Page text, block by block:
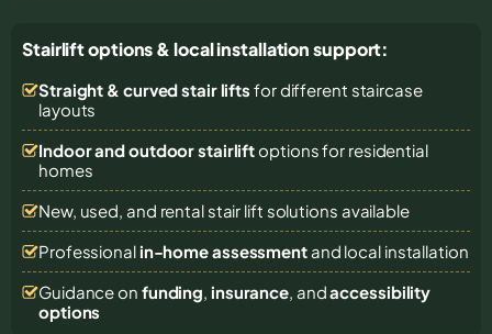
Stairlift options & local installation support:
Straight & curved stair lifts for different staircase
layouts
Indoor and outdoor stairliftoptions for residential
homes
New, used, and rental stair lift solutions available
Professional in-home assessmentand local installation
Guidance on funding, insurance, andaccessibility
options